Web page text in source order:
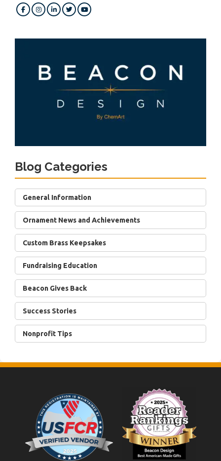
Blog Categories
General Information
Ornament News and Achievements
Custom Brass Keepsakes
Fundraising Education
Beacon Gives Back
Success Stories
Nonprofit Tips